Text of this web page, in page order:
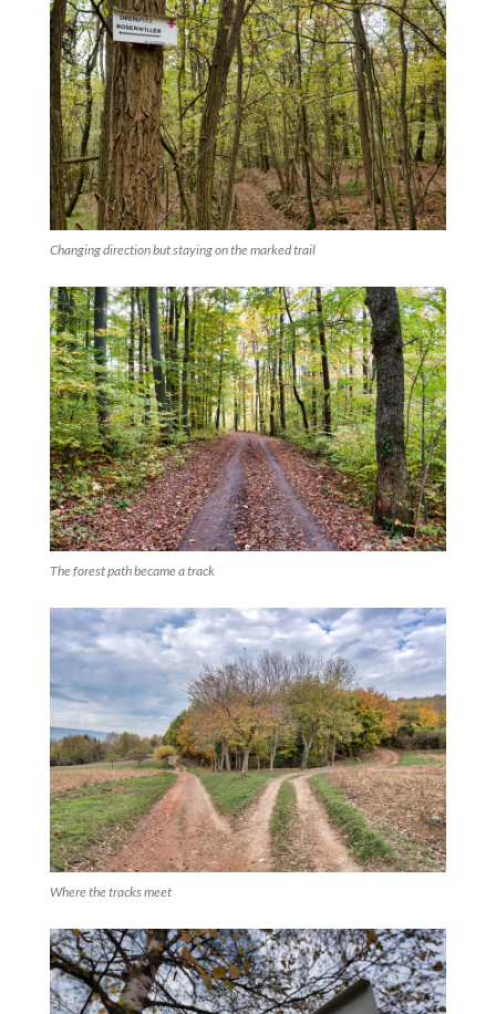
Changing direction but staying on the marked trail
The forest path became a track
Where the tracks meet